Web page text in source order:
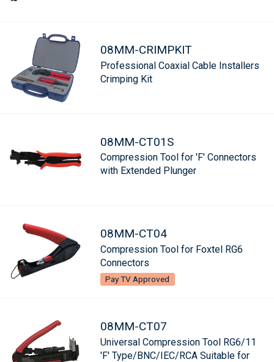
08MM-CRIMPKIT
Professional Coaxial Cable Installers
Crimping Kit
08MM-CT01S
Compression Tool for 'F' Connectors
with Extended Plunger
08MM-CT04
Compression Tool for Foxtel RG6
Connectors
Pay TV Approved
08MM-CT07
Universal Compression Tool RG6/11
'F' Type/BNC/IEC/RCA Suitable for